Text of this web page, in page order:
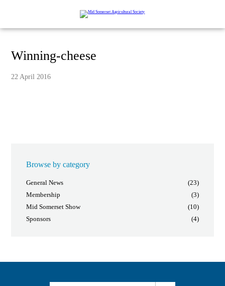
Winning-cheese
22 April 2016
Browse by category
General News
(23)
Membership
(3)
Mid Somerset Show
(10)
Sponsors
(4)